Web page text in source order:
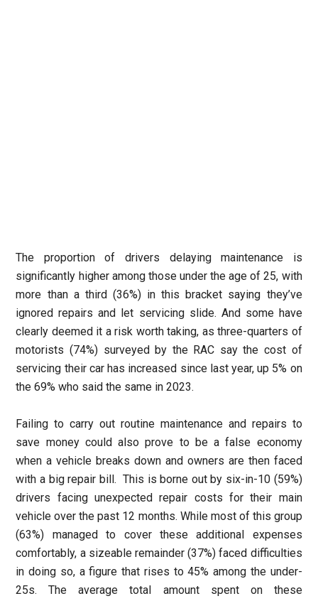
The proportion of drivers delaying maintenance is
significantly higher among those under the age of 25, with
more than a third (36%) in this bracket saying they’ve
ignored repairs and let servicing slide. And some have
clearly deemed it a risk worth taking, as three-quarters of
motorists (74%) surveyed by the RAC say the cost of
servicing their car has increased since last year, up 5% on
the 69% who said the same in 2023.
Failing to carry out routine maintenance and repairs to
save money could also prove to be a false economy
when a vehicle breaks down and owners are then faced
with a big repair bill. This is borne out by six-in-10 (59%)
drivers facing unexpected repair costs for their main
vehicle over the past 12 months. While most of this group
(63%) managed to cover these additional expenses
comfortably, a sizeable remainder (37%) faced difficulties
in doing so, a figure that rises to 45% among the under-
25s. The average total amount spent on these